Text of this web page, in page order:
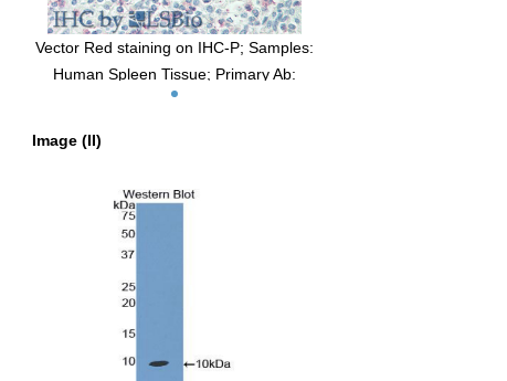
Vector Red staining on IHC-P; Samples:
Human Spleen Tissue; Primary Ab:
10µg/ml Rabbit Anti-Human MIP3b
Linked Caprine Anti-Rabbit IgG
Image (II)